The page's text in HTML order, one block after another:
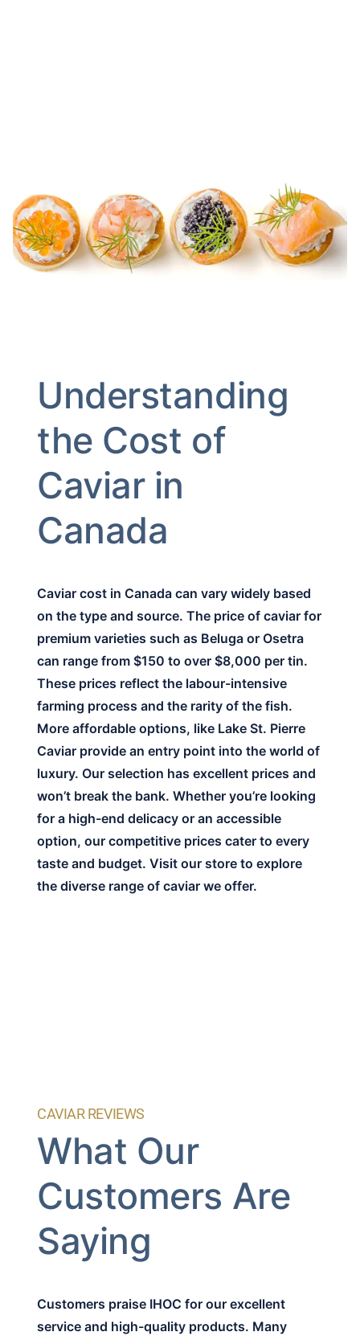
Understanding
the Cost of
Caviar in
Canada
Caviar cost in Canada can vary widely based
on the type and source. The price of caviar for
premium varieties such as Beluga or Osetra
can range from $150 to over $8,000 per tin.
These prices reflect the labour-intensive
farming process and the rarity of the fish.
More affordable options, like Lake St. Pierre
Caviar provide an entry point into the world of
luxury. Our selection has excellent prices and
won’t break the bank. Whether you’re looking
for a high-end delicacy or an accessible
option, our competitive prices cater to every
taste and budget. Visit our store to explore
the diverse range of caviar we offer.
CAVIAR REVIEWS
What Our
Customers Are
Saying
Customers praise IHOC for our excellent
service and high-quality products. Many